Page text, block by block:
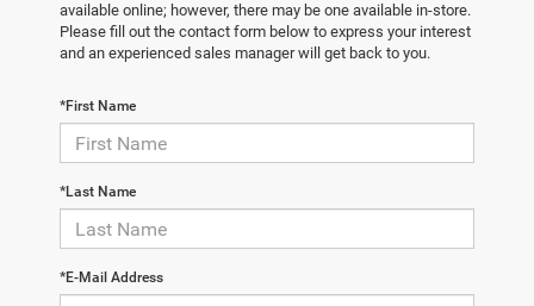
available online; however, there may be one available in-store.
Please fill out the contact form below to express your interest
and an experienced sales manager will get back to you.
*First Name
*Last Name
*E-Mail Address